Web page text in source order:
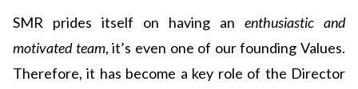
SMR prides itself on having an enthusiastic and
motivated team, it’s even one of our founding Values.
Therefore, it has become a key role of the Director